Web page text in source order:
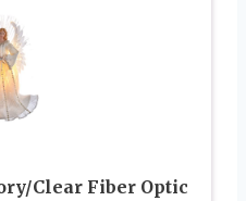
Clear Fiber Optic